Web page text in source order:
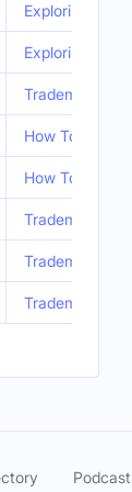
Exploring
Exploring
Trademarks &
How To Make
How To Make
Trademarks &
Trademarks &
Trademarks &